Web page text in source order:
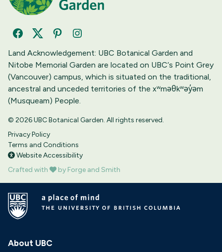
FacebookTwitterPinterestInstagram
Land Acknowledgement: UBC Botanical Garden and
Nitobe Memorial Garden are located on UBC‘s Point Grey
(Vancouver) campus, which is situated on the traditional,
ancestral and unceded territories of the xʷməθkʷəy̓əm
(Musqueam) People.
© 2026 UBC Botanical Garden. All rights reserved.
Privacy Policy
Terms and Conditions
Website Accessibility
Crafted with
by Forge and Smith
About UBC